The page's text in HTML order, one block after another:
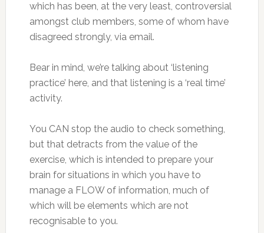
which has been, at the very least, controversial
amongst club members, some of whom have
disagreed strongly, via email.
Bear in mind, we’re talking about ‘listening
practice’ here, and that listening is a ‘real time’
activity.
You CAN stop the audio to check something,
but that detracts from the value of the
exercise, which is intended to prepare your
brain for situations in which you have to
manage a FLOW of information, much of
which will be elements which are not
recognisable to you.